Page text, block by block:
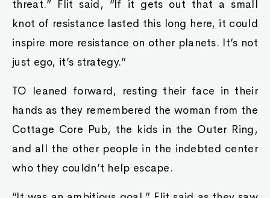
threat.” Flit said, “If it gets out that a small
knot of resistance lasted this long here, it could
inspire more resistance on other planets. It’s not
just ego, it’s strategy.”
TO leaned forward, resting their face in their
hands as they remembered the woman from the
Cottage Core Pub, the kids in the Outer Ring,
and all the other people in the indebted center
who they couldn’t help escape.